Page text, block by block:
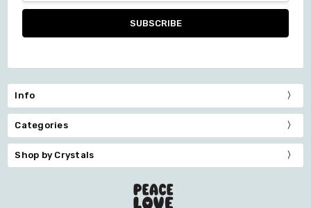
Info
Categories
Shop by Crystals